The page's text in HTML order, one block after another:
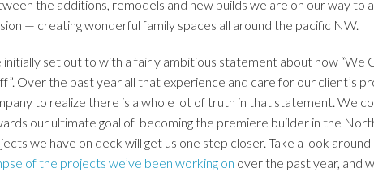
the additions, remodels and new builds we are on our way to
— creating wonderful family spaces all around the pacific NW.
initially set out to with a fairly ambitious statement about how “We
Over the past year all that experience and care for our client’s
to realize there is a whole lot of truth in that statement. We
our ultimate goal of becoming the premiere builder in the
we have on deck will get us one step closer. Take a look
of the projects we’ve been working on over the past year, and